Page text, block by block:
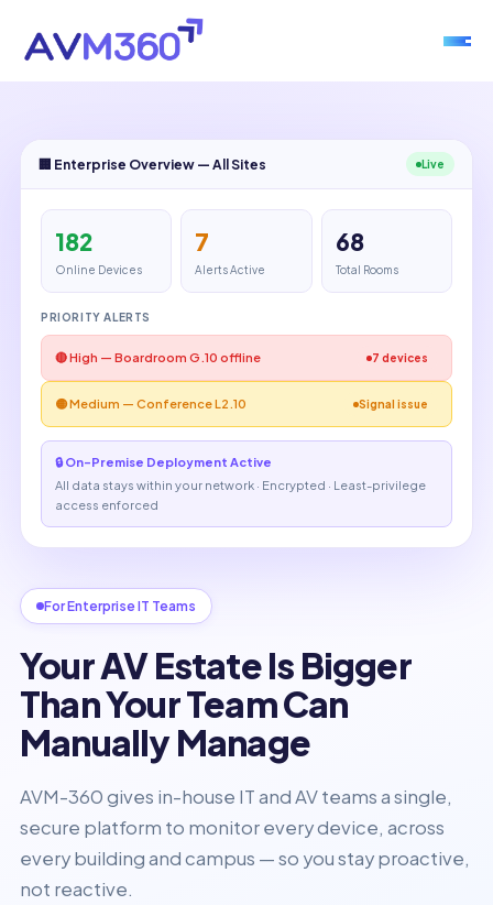
For Enterprise IT Teams
Your AV Estate Is Bigger
Than Your Team Can
Manually Manage
AVM-360 gives in-house IT and AV teams a single,
secure platform to monitor every device, across
every building and campus — so you stay proactive,
not reactive.
🏢 Enterprise Overview — All Sites Live
182
Online Devices
7
Alerts Active
68
Total Rooms
PRIORITY ALERTS
🔴 High — Boardroom G.10 offline 7 devices
🟡 Medium — Conference L2.10 Signal issue
🔒 On-Premise Deployment Active
All data stays within your network · Encrypted · Least-privilege
access enforced